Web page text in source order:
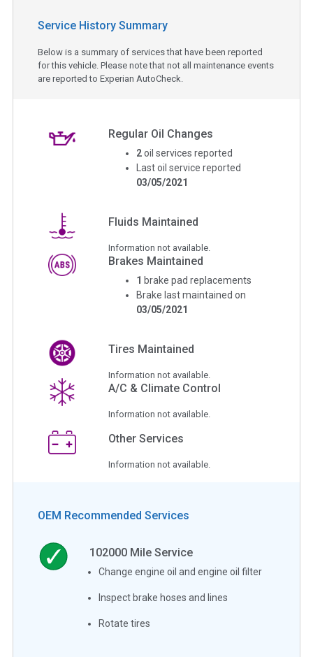
Service History Summary
Below is a summary of services that have been reported
for this vehicle. Please note that not all maintenance events
are reported to Experian AutoCheck.
Regular Oil Changes
2 oil services reported
Last oil service reported
03/05/2021
Fluids Maintained
Information not available.
Brakes Maintained
1 brake pad replacements
Brake last maintained on
03/05/2021
Tires Maintained
Information not available.
A/C & Climate Control
Information not available.
Other Services
Information not available.
OEM Recommended Services
102000 Mile Service
Change engine oil and engine oil filter
Inspect brake hoses and lines
Rotate tires